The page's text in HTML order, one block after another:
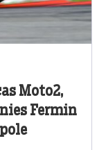
Moto2,
Fermin